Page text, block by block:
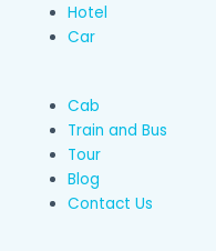
Hotel
Car
Cab
Train and Bus
Tour
Blog
Contact Us